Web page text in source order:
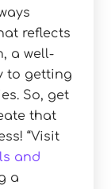
reflects
a well-
to getting
So, get
that
Visit
and
a